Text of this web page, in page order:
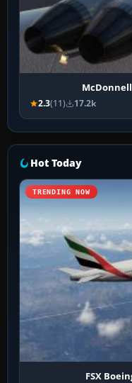
2.3(11) 17.2k
Hot Today
TRENDING NOW
FSX